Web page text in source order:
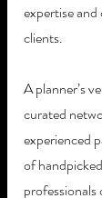
expertise
clients.
A planner’s
curated
experienced
of